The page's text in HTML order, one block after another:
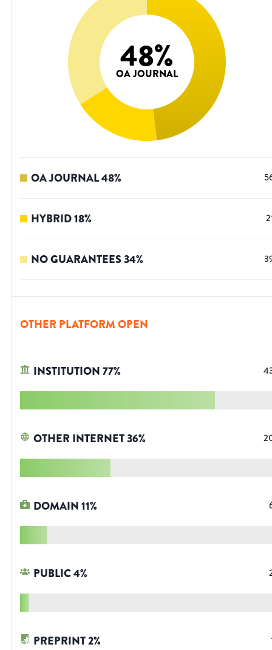
48%
OA JOURNAL
OA JOURNAL48%
HYBRID18%
NO GUARANTEES34%
OTHER PLATFORM OPEN
INSTITUTION77%
OTHER INTERNET36%
DOMAIN11%
PUBLIC4%
PREPRINT2%